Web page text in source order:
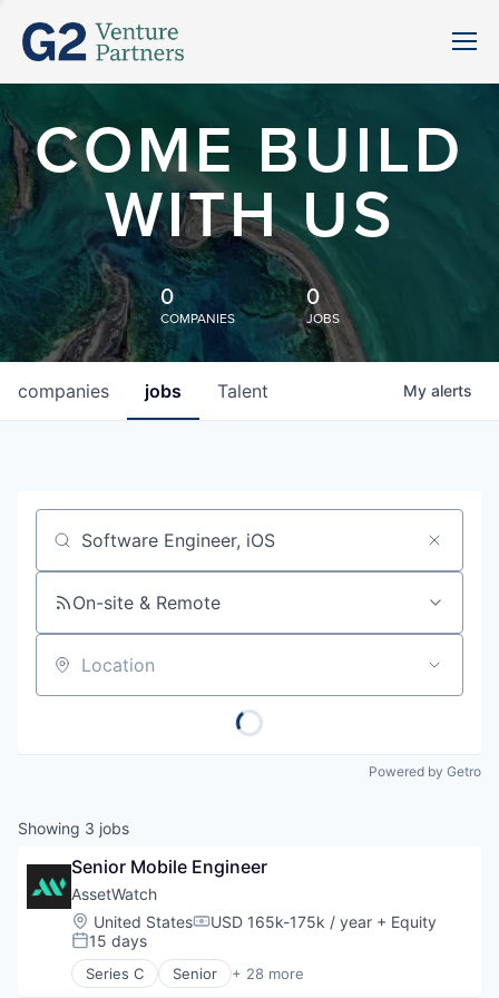
COME BUILD
WITH US
0
COMPANIES
0
JOBS
jobs
companies Talent My alerts
Job title, company or keyword
On-site & Remote
Location
Powered by Getro
Showing 3 jobs
Senior Mobile Engineer
AssetWatch
Location:
United StatesCompensation:
USD 165k-175k / year + Equity
Posted:
15 days
Series C Senior + 28 more
Artificial Intelligence